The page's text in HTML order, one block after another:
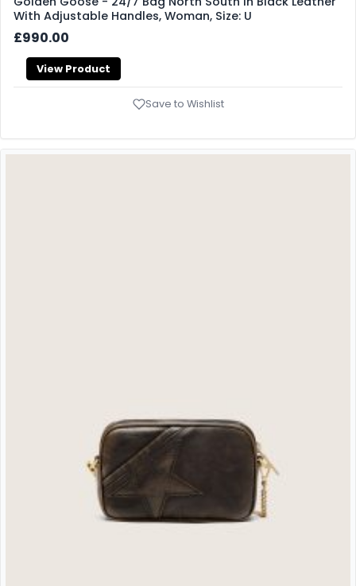
With Adjustable Handles, Woman, Size: U
£990.00
View Product
Save to Wishlist